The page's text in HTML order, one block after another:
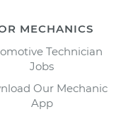
MECHANICS
Technician
Jobs
Our Mechanic
App